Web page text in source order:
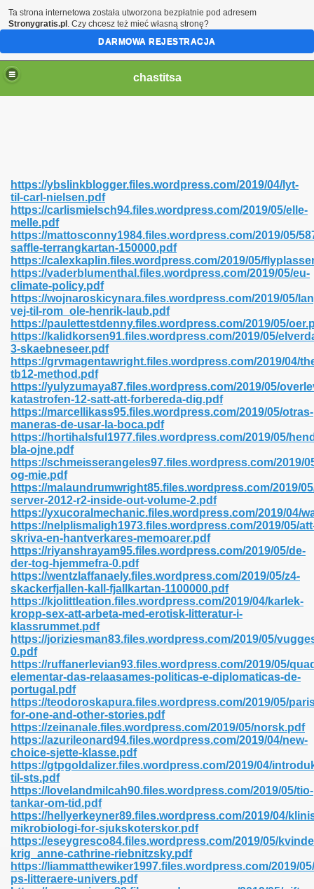
chastitsa
https://ybslinkblogger.files.wordpress.com/2019/04/lyt-
til-carl-nielsen.pdf
https://carlismielsch94.files.wordpress.com/2019/05/elle-
melle.pdf
https://mattosconny1984.files.wordpress.com/2019/05/
saffle-terrangkartan-150000.pdf
https://calexkaplin.files.wordpress.com/2019/05/
https://vaderblumenthal.files.wordpress.com/2019/05/eu-
climate-policy.pdf
https://wojnaroskicynara.files.wordpress.com/2019/05/
vej-til-rom_ole-henrik-laub.pdf
https://paulettestdenny.files.wordpress.com/2019/05/
https://kalidkorsen91.files.wordpress.com/2019/05/
3-skaebneseer.pdf
https://grvmagentawright.files.wordpress.com/2019/04/
tb12-method.pdf
https://yulyzumaya87.files.wordpress.com/2019/05/
katastrofen-12-satt-att-forbereda-dig.pdf
https://marcellikass95.files.wordpress.com/2019/05/otras-
maneras-de-usar-la-boca.pdf
https://hortihalsful1977.files.wordpress.com/2019/05/
bla-ojne.pdf
https://schmeisserangeles97.files.wordpress.com/2019/
og-mie.pdf
https://malaundrumwright85.files.wordpress.com/2019/
server-2012-r2-inside-out-volume-2.pdf
https://yxucoralmechanic.files.wordpress.com/2019/04/
https://nelplismaligh1973.files.wordpress.com/2019/05/
skriva-en-hantverkares-memoarer.pdf
https://riyanshrayam95.files.wordpress.com/2019/05/de-
der-tog-hjemmefra-0.pdf
https://wentzlaffanaely.files.wordpress.com/2019/05/z4-
skackerfjallen-kall-fjallkartan-1100000.pdf
https://kjolittleation.files.wordpress.com/2019/04/karlek-
kropp-sex-att-arbeta-med-erotisk-litteratur-i-
klassrummet.pdf
https://joriziesman83.files.wordpress.com/2019/05/
0.pdf
https://ruffanerlevian93.files.wordpress.com/2019/05/
elementar-das-relaasames-politicas-e-diplomaticas-de-
portugal.pdf
https://teodoroskapura.files.wordpress.com/2019/05/
for-one-and-other-stories.pdf
https://zeinanale.files.wordpress.com/2019/05/norsk.pdf
https://azurileonard94.files.wordpress.com/2019/04/new-
choice-sjette-klasse.pdf
https://gtpgoldalizer.files.wordpress.com/2019/04/
til-sts.pdf
https://lovelandmilcah90.files.wordpress.com/2019/05/tio-
tankar-om-tid.pdf
https://hellyerkeyner89.files.wordpress.com/2019/04/
mikrobiologi-for-sjukskoterskor.pdf
https://eseygresco84.files.wordpress.com/2019/05/
krig_anne-cathrine-riebnitzsky.pdf
https://liammatthewiker1997.files.wordpress.com/2019/
ps-litteraere-univers.pdf
423
Ali Shah 460
437
824
Pdf Format 337
Download Pdf 416
593
Ta strona internetowa została utworzona bezpłatnie pod adresem
Stronygratis.pl . Czy chcesz też mieć własną stronę?
DARMOWA REJESTRACJA